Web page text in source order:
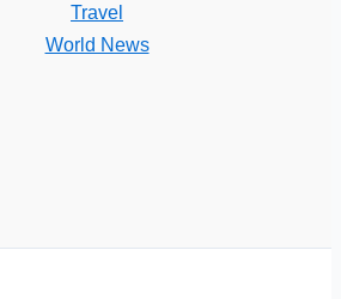
Travel
World News